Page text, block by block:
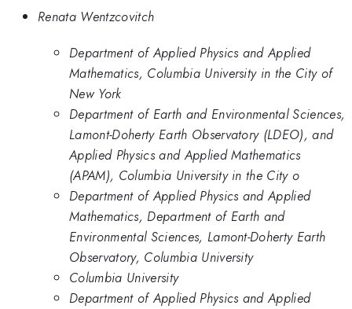
Renata Wentzcovitch
Department of Applied Physics and Applied
Mathematics, Columbia University in the City of
New York
Department of Earth and Environmental Sciences,
Lamont-Doherty Earth Observatory (LDEO), and
Applied Physics and Applied Mathematics
(APAM), Columbia University in the City o
Department of Applied Physics and Applied
Mathematics, Department of Earth and
Environmental Sciences, Lamont-Doherty Earth
Observatory, Columbia University
Columbia University
Department of Applied Physics and Applied